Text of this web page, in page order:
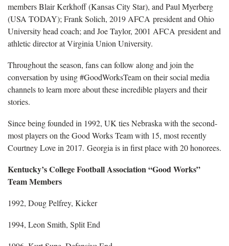
members Blair Kerkhoff (Kansas City Star), and Paul Myerberg
(USA TODAY); Frank Solich, 2019 AFCA president and Ohio
University head coach; and Joe Taylor, 2001 AFCA president and
athletic director at Virginia Union University.
Throughout the season, fans can follow along and join the
conversation by using #GoodWorksTeam on their social media
channels to learn more about these incredible players and their
stories.
Since being founded in 1992, UK ties Nebraska with the second-
most players on the Good Works Team with 15, most recently
Courtney Love in 2017. Georgia is in first place with 20 honorees.
Kentucky’s College Football Association “Good Works”
Team Members
1992, Doug Pelfrey, Kicker
1994, Leon Smith, Split End